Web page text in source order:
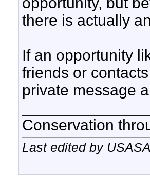
there is actually
If an opportunity
friends or
private message
Conservation
Last edited by